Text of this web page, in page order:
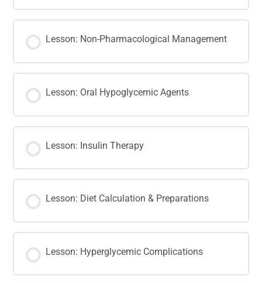
Lesson: Non-Pharmacological Management
Lesson: Oral Hypoglycemic Agents
Lesson: Insulin Therapy
Lesson: Diet Calculation & Preparations
Lesson: Hyperglycemic Complications